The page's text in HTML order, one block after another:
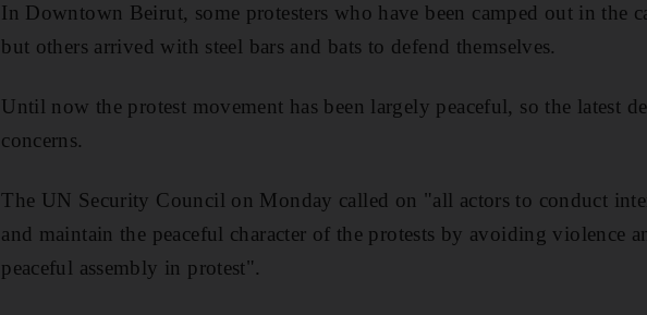
In Downtown Beirut, some protesters who have been camped out in the
but others arrived with steel bars and bats to defend themselves.
Until now the protest movement has been largely peaceful, so the latest
concerns.
The UN Security Council on Monday called on "all actors to conduct
and maintain the peaceful character of the protests by avoiding violence
peaceful assembly in protest".